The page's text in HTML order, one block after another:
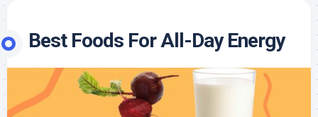
Best Foods For All-Day Energy